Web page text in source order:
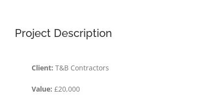
Project Description
Client: T&B Contractors
Value: £20,000